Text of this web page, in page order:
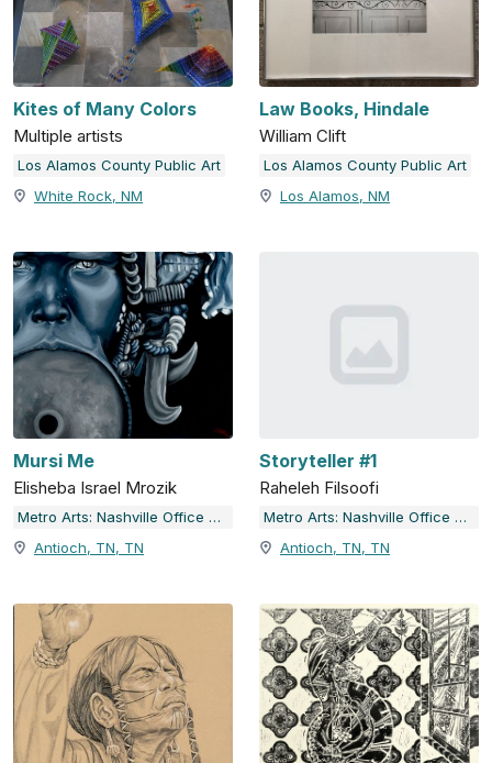
Kites of Many Colors
Multiple artists
Los Alamos County Public Art
White Rock, NM
Law Books, Hindale
William Clift
Los Alamos County Public Art
Los Alamos, NM
Mursi Me
Elisheba Israel Mrozik
Metro Arts: Nashville Office of Arts & Culture
Antioch, TN, TN
Storyteller #1
Raheleh Filsoofi
Metro Arts: Nashville Office of Arts & Culture
Antioch, TN, TN